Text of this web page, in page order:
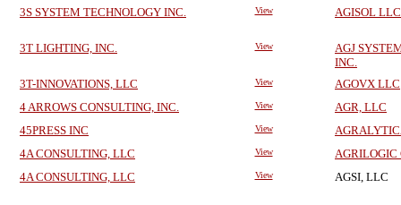
3S SYSTEM TECHNOLOGY INC. View AGISOL LLC
3T LIGHTING, INC. View
AGJ
INC.
3T-INNOVATIONS, LLC
View
AGOVX LLC
4 ARROWS CONSULTING, INC.
View
AGR, LLC
45PRESS INC
View
4A CONSULTING, LLC
View
AGRILOGIC
4A CONSULTING, LLC
View AGSI, LLC